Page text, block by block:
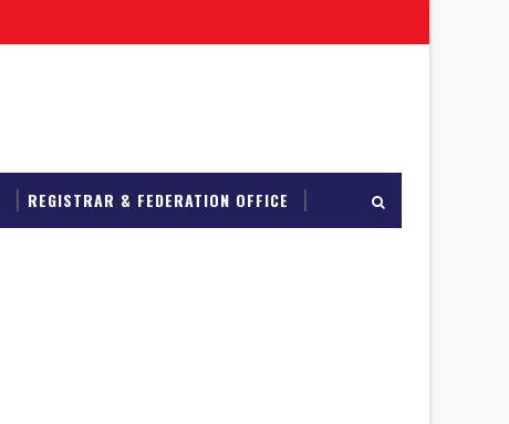
REGISTRAR & FEDERATION OFFICE